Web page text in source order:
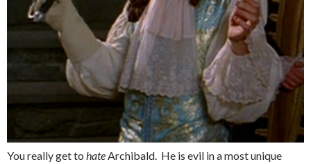
You really get to hate Archibald. He is evil in a most unique